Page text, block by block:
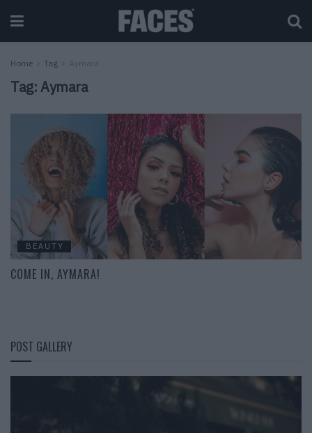
Home Tag Aymara
Tag:Aymara
BEAUTY
COME IN, AYMARA!
POST GALLERY